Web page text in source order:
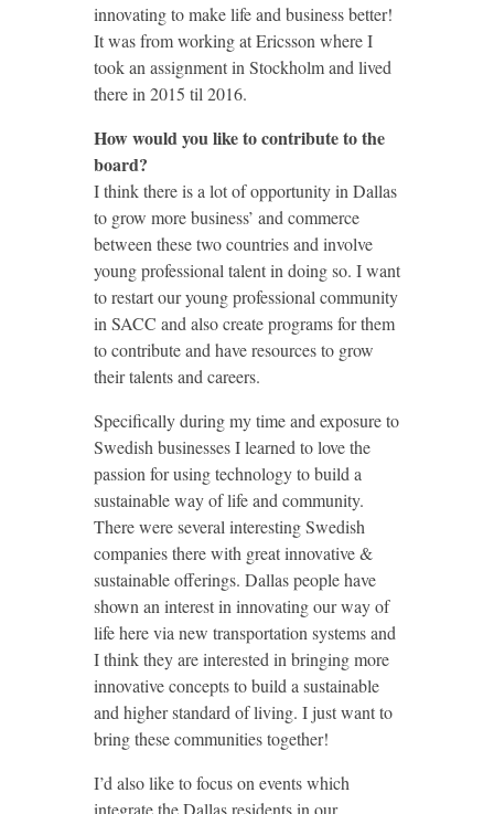
innovating to make life and business better!
It was from working at Ericsson where I
took an assignment in Stockholm and lived
there in 2015 til 2016.
How would you like to contribute to the
board?
I think there is a lot of opportunity in Dallas
to grow more business’ and commerce
between these two countries and involve
young professional talent in doing so. I want
to restart our young professional community
in SACC and also create programs for them
to contribute and have resources to grow
their talents and careers.
Specifically during my time and exposure to
Swedish businesses I learned to love the
passion for using technology to build a
sustainable way of life and community.
There were several interesting Swedish
companies there with great innovative &
sustainable offerings. Dallas people have
shown an interest in innovating our way of
life here via new transportation systems and
I think they are interested in bringing more
innovative concepts to build a sustainable
and higher standard of living. I just want to
bring these communities together!
I’d also like to focus on events which
integrate the Dallas residents in our